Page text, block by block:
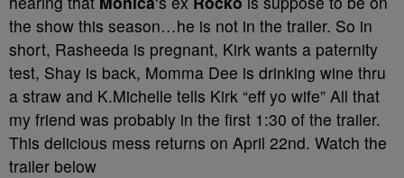
the show this season…he is not in the trailer. So in
short, Rasheeda is pregnant, Kirk wants a paternity
test, Shay is back, Momma Dee is drinking wine thru
a straw and K.Michelle tells Kirk “eff yo wife” All that
my friend was probably in the first 1:30 of the trailer.
This delicious mess returns on April 22nd. Watch the
trailer below